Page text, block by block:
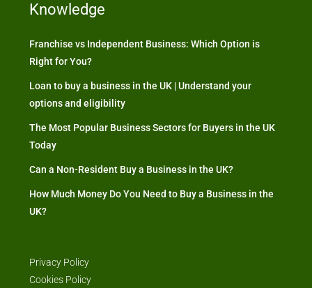
Knowledge
Franchise vs Independent Business: Which Option is
Right for You?
Loan to buy a business in the UK | Understand your
options and eligibility
The Most Popular Business Sectors for Buyers in the UK
Today
Can a Non-Resident Buy a Business in the UK?
How Much Money Do You Need to Buy a Business in the
UK?
Privacy Policy
Cookies Policy